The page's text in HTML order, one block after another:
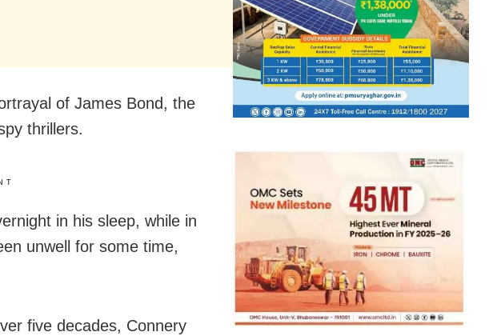
of James Bond, the
thrillers.
in his sleep, while in
unwell for some time,
five decades, Connery